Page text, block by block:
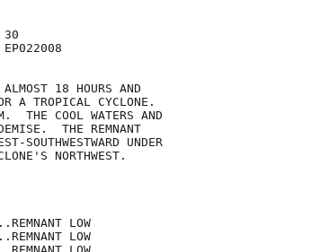
30
18 HOURS AND
A TROPICAL CYCLONE.
THE COOL WATERS AND
THE REMNANT
SOUTHWESTWARD UNDER
NORTHWEST.
LOW
LOW